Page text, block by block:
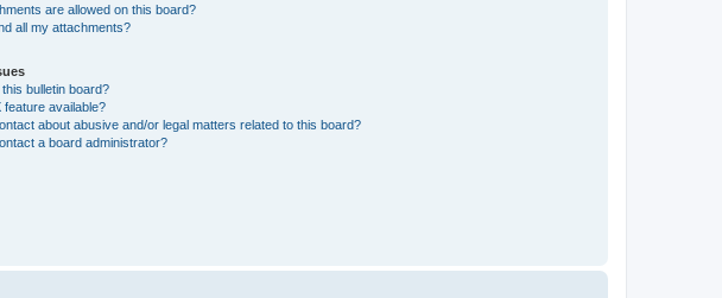
are allowed on this board?
all my attachments?
bulletin board?
feature available?
about abusive and/or legal matters related to this board?
a board administrator?